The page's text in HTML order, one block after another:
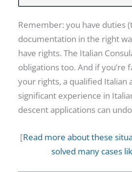
T
H
E
C
O
M
P
E
T
E
Remember: you have duties
documentation in the right
have rights. The Italian
obligations too. And if you’re
your rights, a qualified Italian
significant experience in
descent applications can
[Read more about these
solved many cases